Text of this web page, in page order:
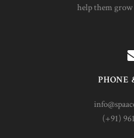
help them grow
PHONE
(+91)